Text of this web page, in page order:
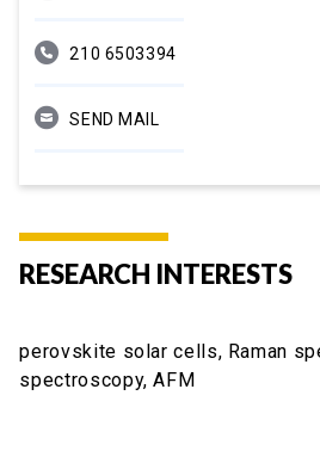
210 6503394
SEND MAIL
RESEARCH INTERESTS
perovskite solar cells, Raman
spectroscopy, AFM